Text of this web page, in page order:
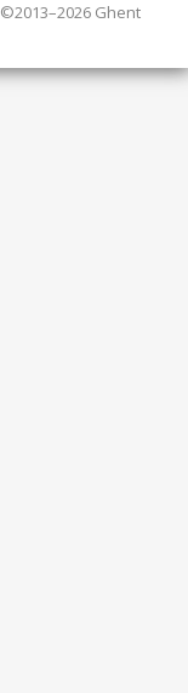
©2013–2026 Ghent